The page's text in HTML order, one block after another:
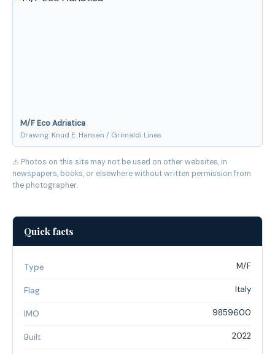
M/F Eco Adriatica
Drawing: Knud E. Hansen / Grimaldi Lines
⚠ Photos on this site may not be used on other websites, in
newspapers, books, or elsewhere without written permission from
the photographer.
Quick facts
Type M/F
Flag Italy
IMO 9859600
Built 2022